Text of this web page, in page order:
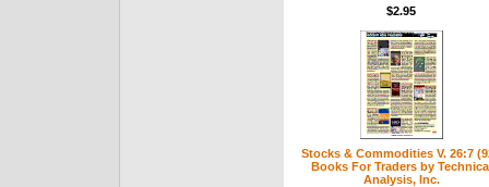
$2.95
Stocks & Commodities V. 26:7
Books For Traders by
Analysis, Inc.